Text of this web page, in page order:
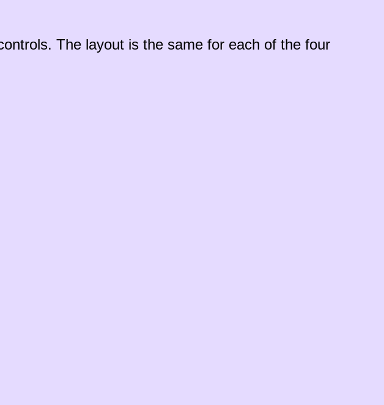
The layout is the same for each of the four